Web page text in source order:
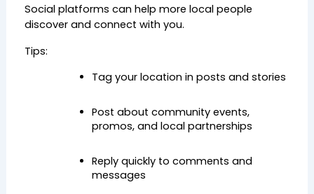
Social platforms can help more local people
discover and connect with you.
Tips:
Tag your location in posts and stories
Post about community events,
promos, and local partnerships
Reply quickly to comments and
messages